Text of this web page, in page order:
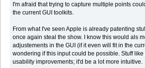
I'm afraid that trying to capture multiple points
the current GUI toolkits.
From what I've seen Apple is already patenting
once again steal the show. I know this would als
adjustements in the GUI (if it even will fit in the
wondering if this input could be possible. Stuff
usability improvements; it'd be a lot more intuitive.